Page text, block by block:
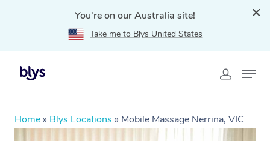
You're on our Australia site!
Take me to Blys United States
Home » Blys Locations » Mobile Massage Nerrina, VIC